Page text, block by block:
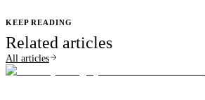
KEEP READING
Related articles
All articles